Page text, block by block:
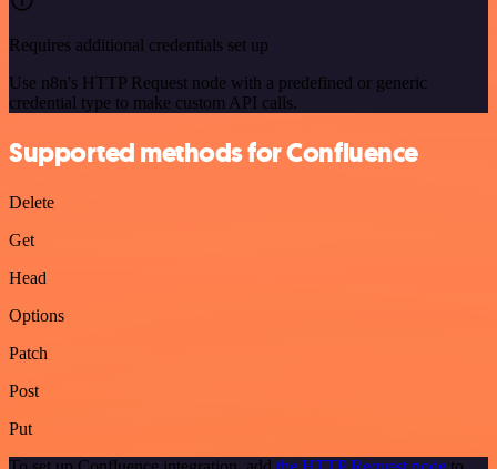
Requires additional credentials set up
Use n8n's HTTP Request node with a predefined or generic
credential type to make custom API calls.
Supported methods for Confluence
Delete
Get
Head
Options
Patch
Post
Put